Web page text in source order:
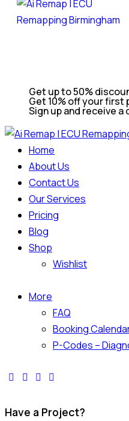
Get up to 50%
Get 10% off your first
Sign up and receive a
Home
About Us
Contact Us
Our Services
Pricing
Blog
Shop
Wishlist
More
FAQ
Booking
P-Codes –
Have a Project?